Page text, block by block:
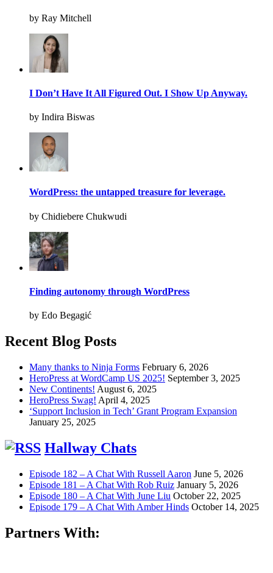
by Ray Mitchell
I Don’t Have It All Figured Out. I Show Up Anyway.
by Indira Biswas
WordPress: the untapped treasure for leverage.
by Chidiebere Chukwudi
Finding autonomy through WordPress
by Edo Begagić
Recent Blog Posts
Many thanks to Ninja Forms February 6, 2026
HeroPress at WordCamp US 2025! September 3, 2025
New Continents! August 6, 2025
HeroPress Swag! April 4, 2025
‘Support Inclusion in Tech’ Grant Program Expansion
January 25, 2025
Hallway Chats
Episode 182 – A Chat With Russell Aaron June 5, 2026
Episode 181 – A Chat With Rob Ruiz January 5, 2026
Episode 180 – A Chat With June Liu October 22, 2025
Episode 179 – A Chat With Amber Hinds October 14, 2025
Partners With: